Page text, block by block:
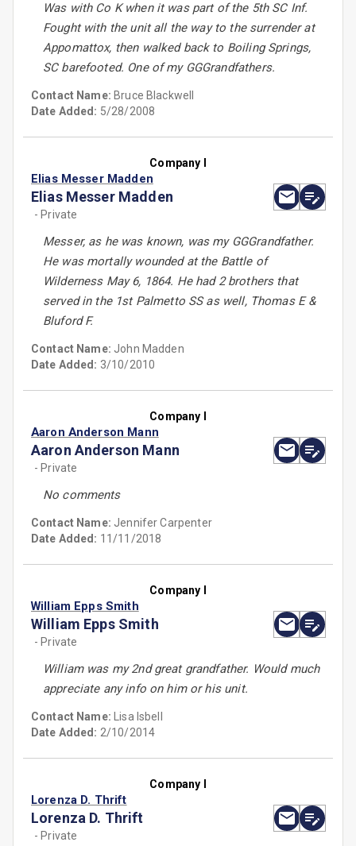
Was with Co K when it was part of the 5th SC Inf.
Fought with the unit all the way to the surrender at
Appomattox, then walked back to Boiling Springs,
SC barefooted. One of my GGGrandfathers.
Contact Name: Bruce Blackwell
Date Added: 5/28/2008
Company I
Elias Messer Madden
Elias Messer Madden
- Private
Messer, as he was known, was my GGGrandfather.
He was mortally wounded at the Battle of
Wilderness May 6, 1864. He had 2 brothers that
served in the 1st Palmetto SS as well, Thomas E &
Bluford F.
Contact Name: John Madden
Date Added: 3/10/2010
Company I
Aaron Anderson Mann
Aaron Anderson Mann
- Private
No comments
Contact Name: Jennifer Carpenter
Date Added: 11/11/2018
Company I
William Epps Smith
William Epps Smith
- Private
William was my 2nd great grandfather. Would much
appreciate any info on him or his unit.
Contact Name: Lisa Isbell
Date Added: 2/10/2014
Company I
Lorenza D. Thrift
Lorenza D. Thrift
- Private